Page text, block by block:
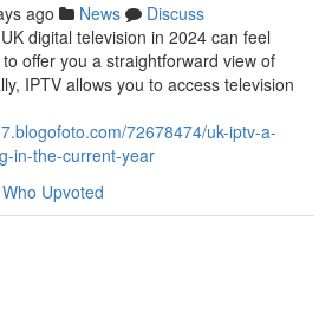
ago News
Discuss
digital television in 2024 can feel
offer you a straightforward view of
IPTV allows you to access television
72678474/uk-iptv-a-
in-the-current-year
Who Upvoted